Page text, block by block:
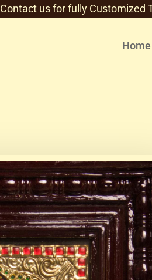
Contact us for fully Customized
Home